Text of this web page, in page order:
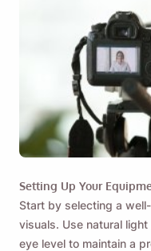
Setting Up Your
Start by selecting a
visuals. Use natural
eye level to maintain a
Send yourself a
when you are back